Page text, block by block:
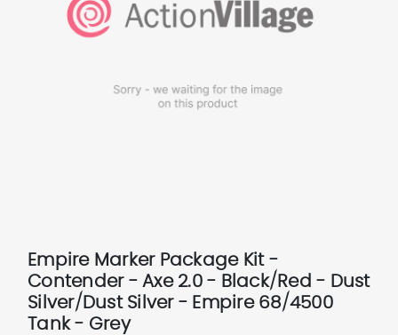
Empire Marker Package Kit -
Contender - Axe 2.0 - Black/Red - Dust
Silver/Dust Silver - Empire 68/4500
Tank - Grey